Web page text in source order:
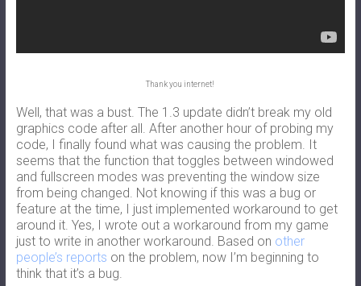
Thank you internet!
Well, that was a bust. The 1.3 update didn’t break my old
graphics code after all. After another hour of probing my
code, I finally found what was causing the problem. It
seems that the function that toggles between windowed
and fullscreen modes was preventing the window size
from being changed. Not knowing if this was a bug or
feature at the time, I just implemented workaround to get
around it. Yes, I wrote out a workaround from my game
just to write in another workaround. Based on other
people’s reports on the problem, now I’m beginning to
think that it’s a bug.